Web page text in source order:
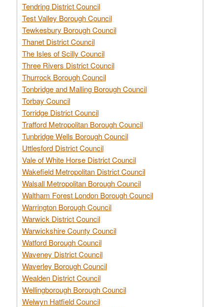
Tendring District Council
Test Valley Borough Council
Tewkesbury Borough Council
Thanet District Council
The Isles of Scilly Council
Three Rivers District Council
Thurrock Borough Council
Tonbridge and Malling Borough Council
Torbay Council
Torridge District Council
Trafford Metropolitan Borough Council
Tunbridge Wells Borough Council
Uttlesford District Council
Vale of White Horse District Council
Wakefield Metropolitan District Council
Walsall Metropolitan Borough Council
Waltham Forest London Borough Council
Warrington Borough Council
Warwick District Council
Warwickshire County Council
Watford Borough Council
Waveney District Council
Waverley Borough Council
Wealden District Council
Wellingborough Borough Council
Welwyn Hatfield Council